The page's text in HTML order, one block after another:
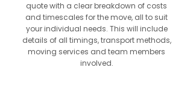
quote with a clear breakdown of costs
and timescales for the move, all to suit
your individual needs. This will include
details of all timings, transport methods,
moving services and team members
involved.